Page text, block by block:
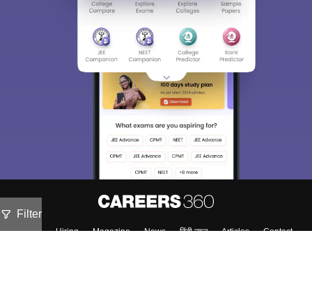
Filter
About Hiring Magazine News हिंदी न्यूज़ Articles
Contact